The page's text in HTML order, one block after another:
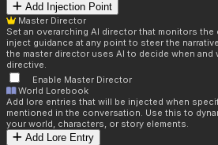
Add Injection Point
Master Director
Set an overarching AI director that monitors
inject guidance at any point to steer the
the master director uses AI to decide when
directive.
Enable Master Director
World Lorebook
Add lore entries that will be injected when
mentioned in the conversation. Use this to
your world, characters, or story elements.
Add Lore Entry